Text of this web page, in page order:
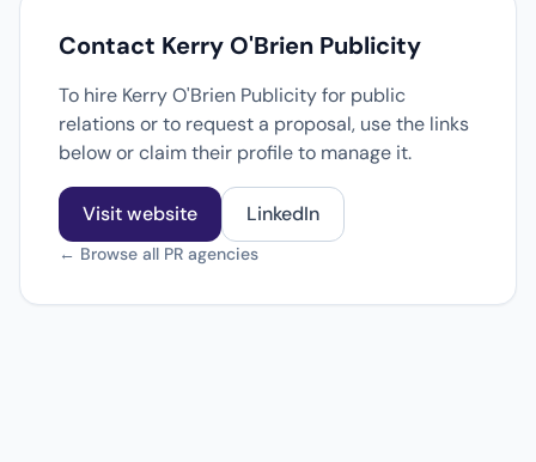
Contact Kerry O'Brien Publicity
To hire Kerry O'Brien Publicity for public
relations or to request a proposal, use the links
below or claim their profile to manage it.
Visit website LinkedIn
← Browse all PR agencies